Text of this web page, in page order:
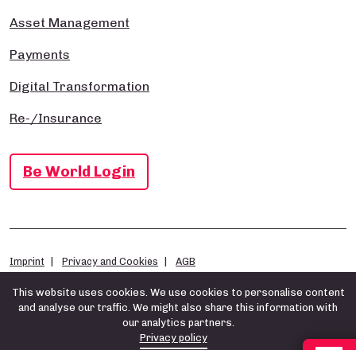
Asset Management
Payments
Digital Transformation
Re-/Insurance
Be World Login
Imprint Privacy and Cookies AGB
This website uses cookies. We use cookies to personalise content
and analyse our traffic. We might also share this information with
our analytics partners.
Privacy policy